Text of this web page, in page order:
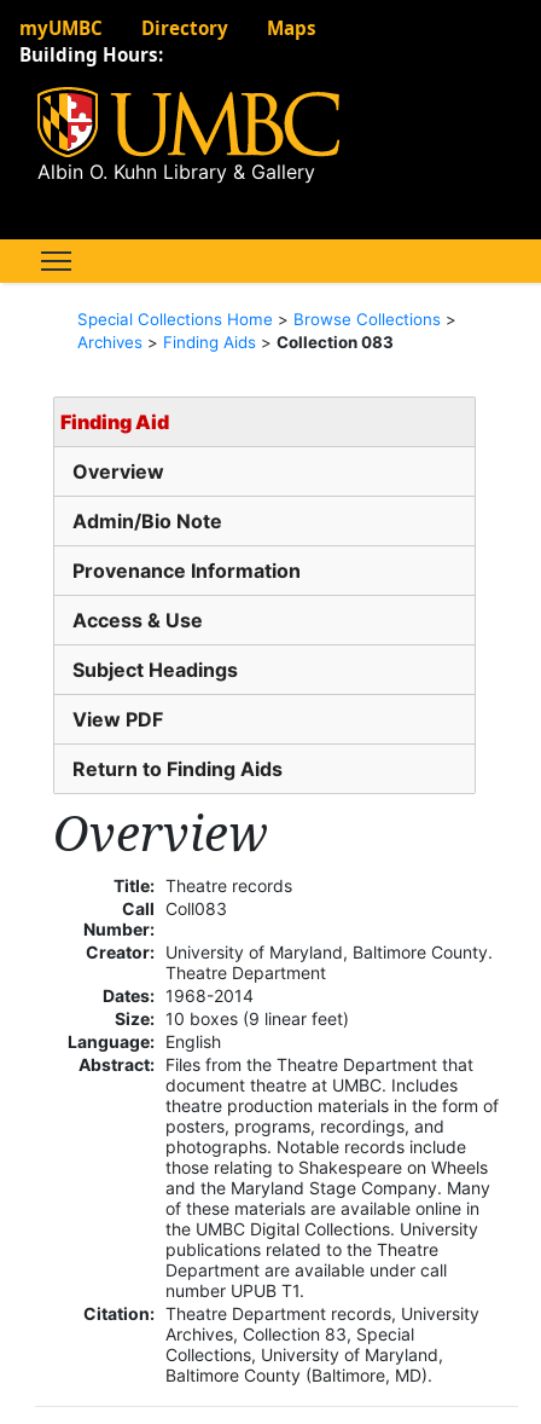
myUMBC Directory
Maps
Building Hours:
Albin O. Kuhn Library & Gallery
Special Collections Home > Browse Collections>
Archives> Finding Aids> Collection 083
Finding Aid
Overview
Admin/Bio Note
Provenance Information
Access & Use
Subject Headings
View PDF
Return to Finding Aids
Overview
Title: Theatre records
Call
Number:
Coll083
Creator:
University of Maryland, Baltimore County.
Theatre Department
Dates: 1968-2014
Size: 10 boxes (9 linear feet)
Language:
English
Abstract:
Files from the Theatre Department that
document theatre at UMBC. Includes
theatre production materials in the form of
posters, programs, recordings, and
photographs. Notable records include
those relating to Shakespeare on Wheels
and the Maryland Stage Company. Many
of these materials are available online in
the UMBC Digital Collections. University
publications related to the Theatre
Department are available under call
number UPUB T1.
Citation: Theatre Department records, University
Archives, Collection 83, Special
Collections, University of Maryland,
Baltimore County (Baltimore, MD).